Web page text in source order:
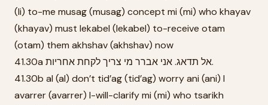
(li) to-me musag (musag) concept mi (mi) who khayav
(khayav) must lekabel (lekabel) to-receive otam
(otam) them akhshav (akhshav) now
41.30a אל תדאג. אני אברר מי צריך לקחת אחריות.
41.30b al (al) don’t tid’ag (tid’ag) worry ani (ani) I
avarrer (avarrer) I-will-clarify mi (mi) who tsarikh